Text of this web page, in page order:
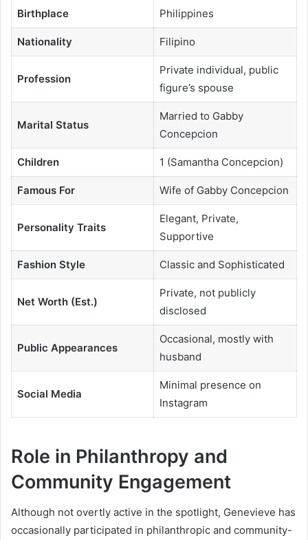
Birthplace Philippines
Nationality Filipino
Profession
Private individual, public
figure’s spouse
Marital Status
Married to Gabby
Concepcion
Children 1 (Samantha Concepcion)
Famous For Wife of Gabby Concepcion
Personality Traits
Elegant, Private,
Supportive
Fashion Style Classic and Sophisticated
Net Worth (Est.)
Private, not publicly
disclosed
Public Appearances
Occasional, mostly with
husband
Social Media
Minimal presence on
Instagram
Role in Philanthropy and
Community Engagement
Although not overtly active in the spotlight, Genevieve has
occasionally participated in philanthropic and community-